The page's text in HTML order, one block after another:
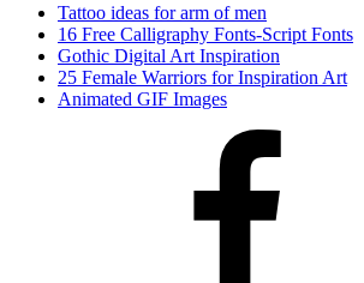
Tattoo ideas for arm of men
16 Free Calligraphy Fonts-Script Fonts
Gothic Digital Art Inspiration
25 Female Warriors for Inspiration Art
Animated GIF Images